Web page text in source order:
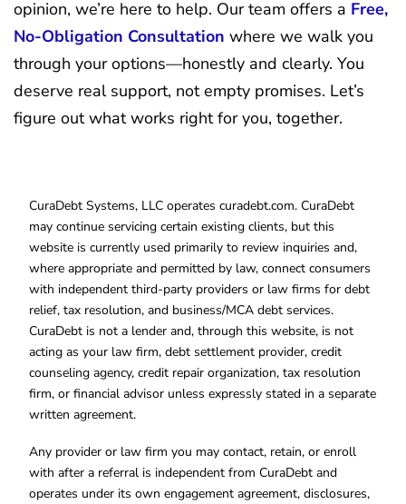
opinion, we’re here to help. Our team offers a Free,
No-Obligation Consultation where we walk you
through your options—honestly and clearly. You
deserve real support, not empty promises. Let’s
figure out what works right for you, together.
CuraDebt Systems, LLC operates curadebt.com. CuraDebt
may continue servicing certain existing clients, but this
website is currently used primarily to review inquiries and,
where appropriate and permitted by law, connect consumers
with independent third-party providers or law firms for debt
relief, tax resolution, and business/MCA debt services.
CuraDebt is not a lender and, through this website, is not
acting as your law firm, debt settlement provider, credit
counseling agency, credit repair organization, tax resolution
firm, or financial advisor unless expressly stated in a separate
written agreement.
Any provider or law firm you may contact, retain, or enroll
with after a referral is independent from CuraDebt and
operates under its own engagement agreement, disclosures,